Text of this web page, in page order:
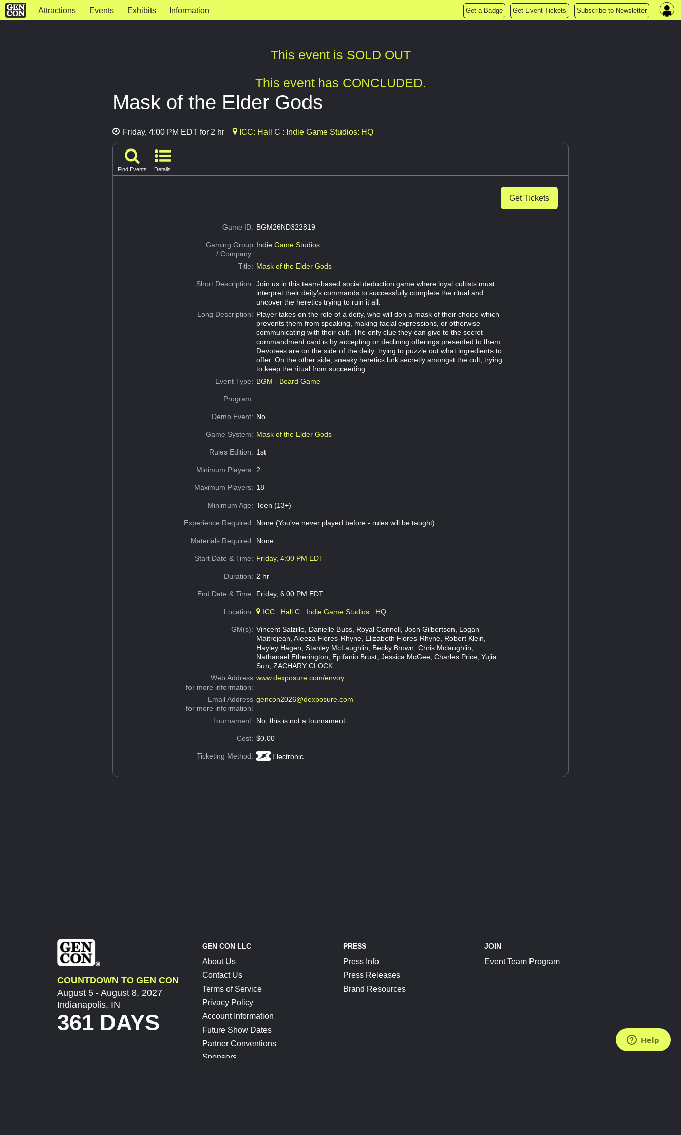
Attractions Events Exhibits Information Get a Badge Get Event Tickets Subscribe to Newsletter
This event is SOLD OUT
This event has CONCLUDED.
Mask of the Elder Gods
Friday, 4:00 PM EDT for 2 hr ICC: Hall C : Indie Game Studios: HQ
Find Events Details
Get Tickets
Game ID: BGM26ND322819
Gaming Group
/ Company:
Indie Game Studios
Title: Mask of the Elder Gods
Short Description: Join us in this team-based social deduction game where loyal cultists must
interpret their deity's commands to successfully complete the ritual and
uncover the heretics trying to ruin it all.
Long Description: Player takes on the role of a deity, who will don a mask of their choice which
prevents them from speaking, making facial expressions, or otherwise
communicating with their cult. The only clue they can give to the secret
commandment card is by accepting or declining offerings presented to them.
Devotees are on the side of the deity, trying to puzzle out what ingredients to
offer. On the other side, sneaky heretics lurk secretly amongst the cult, trying
to keep the ritual from succeeding.
Event Type: BGM - Board Game
Program:
Demo Event: No
Game System: Mask of the Elder Gods
Rules Edition: 1st
Minimum Players: 2
Maximum Players: 18
Minimum Age: Teen (13+)
Experience Required: None (You've never played before - rules will be taught)
Materials Required: None
Start Date & Time: Friday, 4:00 PM EDT
Duration: 2 hr
End Date & Time: Friday, 6:00 PM EDT
Location: ICC : Hall C : Indie Game Studios : HQ
GM(s): Vincent Salzillo, Danielle Buss, Royal Connell, Josh Gilbertson, Logan
Maitrejean, Aleeza Flores-Rhyne, Elizabeth Flores-Rhyne, Robert Klein,
Hayley Hagen, Stanley McLaughlin, Becky Brown, Chris Mclaughlin,
Nathanael Etherington, Epifanio Brust, Jessica McGee, Charles Price, Yujia
Sun, ZACHARY CLOCK
Web Address
for more information:
www.dexposure.com/envoy
Email Address
for more information:
gencon2026@dexposure.com
Tournament: No, this is not a tournament.
Cost: $0.00
Ticketing Method: Electronic
COUNTDOWN TO GEN CON
August 5 - August 8, 2027
Indianapolis, IN
361 DAYS
GEN CON LLC
About Us
Contact Us
Terms of Service
Privacy Policy
Account Information
Future Show Dates
Partner Conventions
Sponsors
PRESS
Press Info
Press Releases
Brand Resources
JOIN
Event Team Program